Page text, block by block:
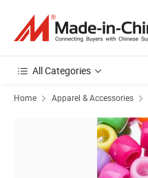
All Categories
Home Apparel & Accessories